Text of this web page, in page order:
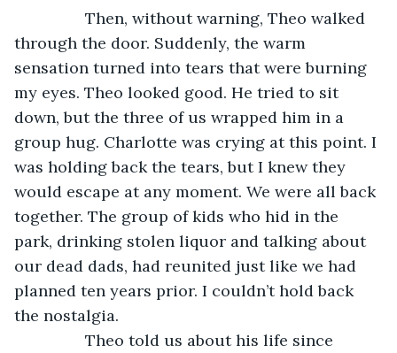
Then, without warning, Theo walked
through the door. Suddenly, the warm
sensation turned into tears that were burning
my eyes. Theo looked good. He tried to sit
down, but the three of us wrapped him in a
group hug. Charlotte was crying at this point. I
was holding back the tears, but I knew they
would escape at any moment. We were all back
together. The group of kids who hid in the
park, drinking stolen liquor and talking about
our dead dads, had reunited just like we had
planned ten years prior. I couldn’t hold back
the nostalgia.
Theo told us about his life since